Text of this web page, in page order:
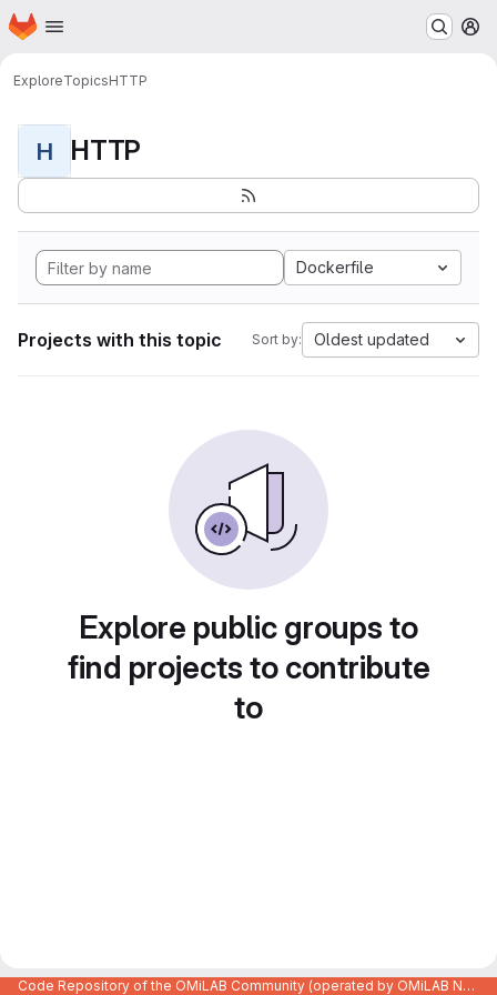
Skip to main content
Homepage
ExploreTopicsHTTP
H HTTP
Dockerfile
Projects with this topic Sort by: Oldest updated
Explore public groups to
find projects to contribute
to
Code Repository of the OMiLAB Community (operated by OMiLAB NPO)